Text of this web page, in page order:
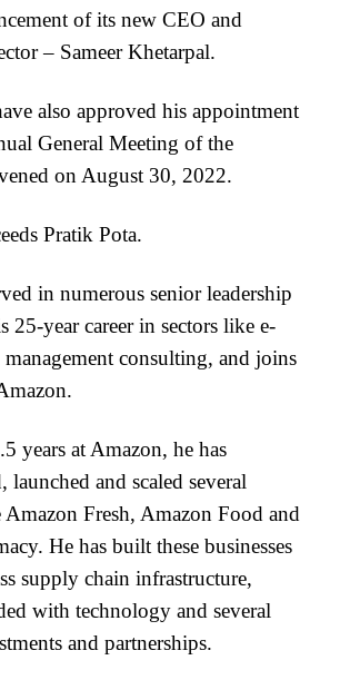
of its new CEO and
– Sameer Khetarpal.
also approved his appointment
General Meeting of the
on August 30, 2022.
Pratik Pota.
in numerous senior leadership
25-year career in sectors like e-
management consulting, and joins
years at Amazon, he has
launched and scaled several
Amazon Fresh, Amazon Food and
He has built these businesses
supply chain infrastructure,
with technology and several
and partnerships.